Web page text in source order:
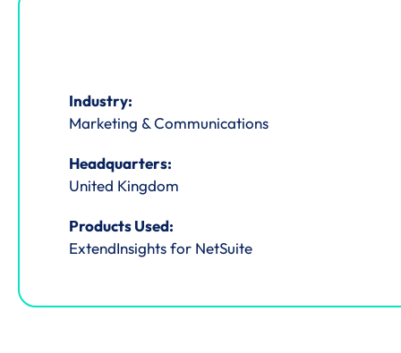
Industry:
Marketing & Communications
Headquarters:
United Kingdom
Products Used:
ExtendInsights for NetSuite